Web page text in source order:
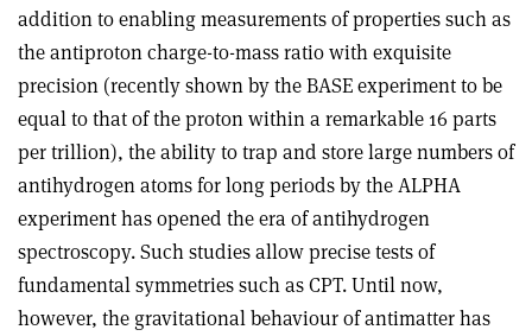
addition to enabling measurements of properties such as
the antiproton charge-to-mass ratio with exquisite
precision (recently shown by the BASE experiment to be
equal to that of the proton within a remarkable 16 parts
per trillion), the ability to trap and store large numbers of
antihydrogen atoms for long periods by the ALPHA
experiment has opened the era of antihydrogen
spectroscopy. Such studies allow precise tests of
fundamental symmetries such as CPT. Until now,
however, the gravitational behaviour of antimatter has